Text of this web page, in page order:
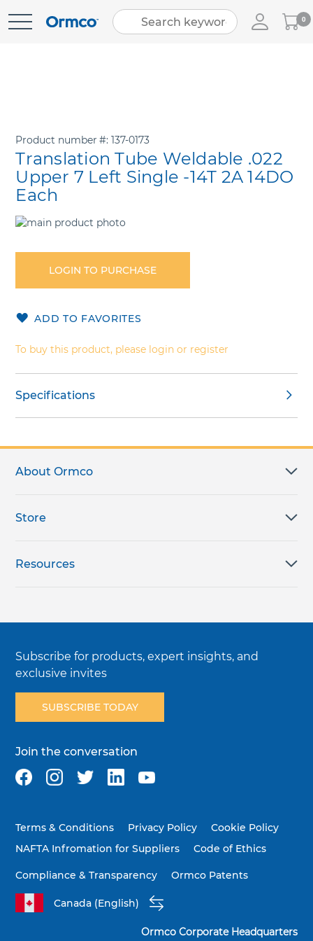
Skip
My
Cart
0
Skip
the
the
gallery
to
beginning
of
images
Product number 137-0173
Translation Tube Weldable .022
Upper 7 Left Single -14T 2A 14DO
Each
LOGIN TO PURCHASE
ADD TO FAVORITES
To buy this product, please login or register
Specifications
About Ormco
Store
Resources
Subscribe for products, expert insights, and
exclusive invites
SUBSCRIBE TODAY
Join the conversation
Terms & Conditions Privacy Policy
Cookie Policy
NAFTA Infromation for Suppliers
Code of Ethics
Compliance & Transparency Ormco Patents
Canada (English)
Ormco Corporate Headquarters